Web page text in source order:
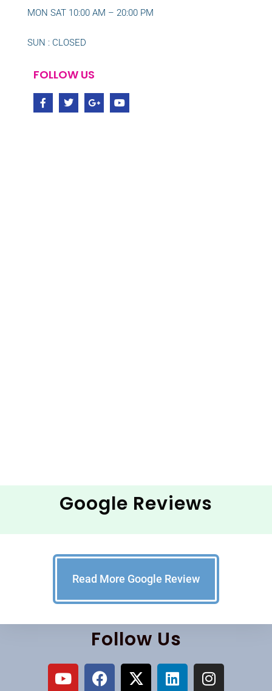
MON SAT 10:00 AM – 20:00 PM
SUN : CLOSED
FOLLOW US
Google Reviews
Read More Google Review
Follow Us